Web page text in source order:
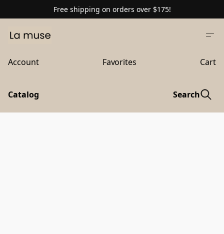
Free shipping on orders over $175!
Account Favorites Cart
Catalog Search